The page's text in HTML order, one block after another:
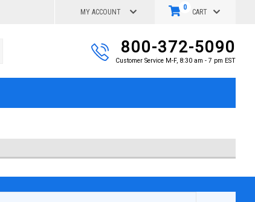
MY ACCOUNT CART
0
800-372-5090
Customer Service M-F, 8:30 am - 7 pm EST